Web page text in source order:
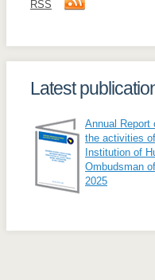
RSS
Latest
Annual Report
the activities
Institution of
Ombudsman
2025